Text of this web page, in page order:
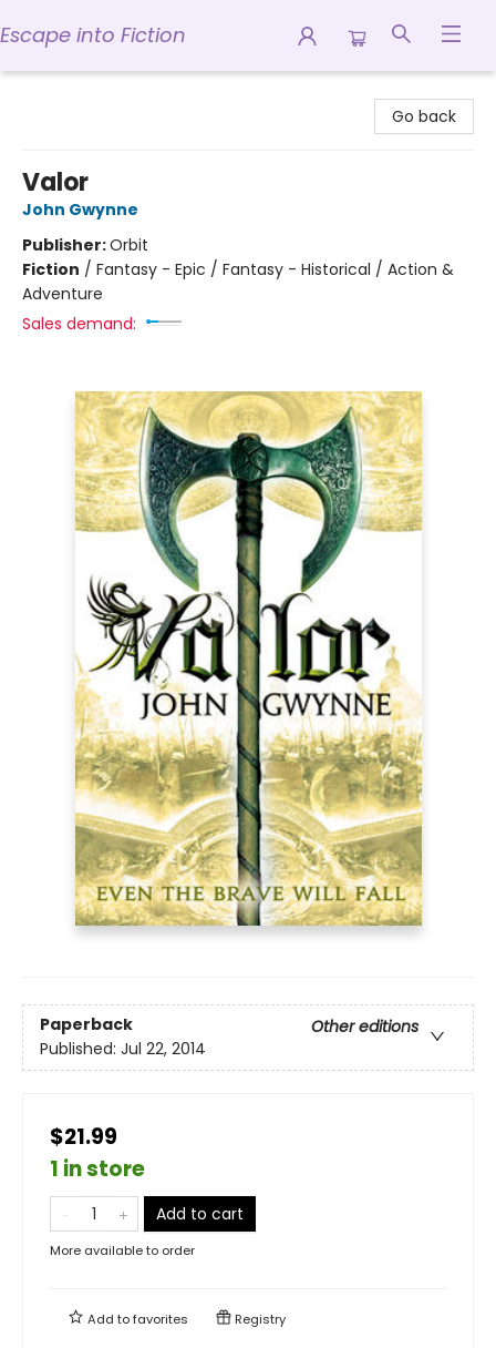
Escape into Fiction
Go back
Valor
John Gwynne
Publisher:Orbit
Fiction / Fantasy - Epic / Fantasy - Historical / Action &
Adventure
Sales demand:
Paperback
Other editions
Published: Jul 22, 2014
$21.99
1 in store
Add to cart
More available to order
Add tofavorites Registry